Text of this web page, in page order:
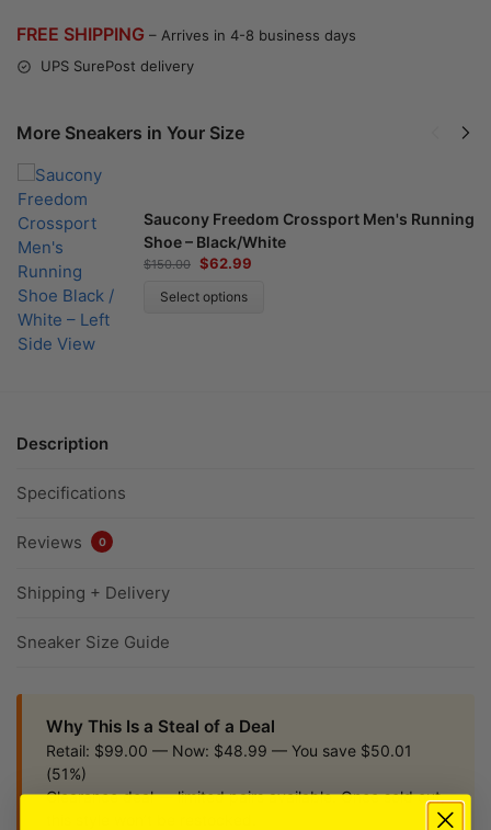
FREE SHIPPING – Arrives in 4-8 business days
UPS SurePost delivery
More Sneakers in Your Size
Saucony Freedom Crossport Men's Running
Shoe – Black/White
$150.00 $62.99
Select options
Description
Specifications
Reviews 0
Shipping + Delivery
Sneaker Size Guide
Why This Is a Steal of a Deal
Retail: $99.00 — Now: $48.99 — You save $50.01
(51%)
Clearance deal — limited pairs available. Once sold out,